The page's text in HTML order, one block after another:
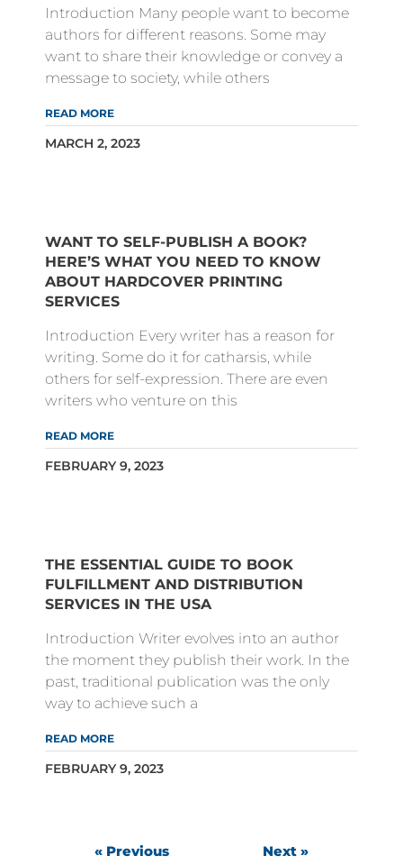
Introduction Many people want to become
authors for different reasons. Some may
want to share their knowledge or convey a
message to society, while others
READ MORE
MARCH 2, 2023
WANT TO SELF-PUBLISH A BOOK?
HERE’S WHAT YOU NEED TO KNOW
ABOUT HARDCOVER PRINTING
SERVICES
Introduction Every writer has a reason for
writing. Some do it for catharsis, while
others for self-expression. There are even
writers who venture on this
READ MORE
FEBRUARY 9, 2023
THE ESSENTIAL GUIDE TO BOOK
FULFILLMENT AND DISTRIBUTION
SERVICES IN THE USA
Introduction Writer evolves into an author
the moment they publish their work. In the
past, traditional publication was the only
way to achieve such a
READ MORE
FEBRUARY 9, 2023
« Previous Next »